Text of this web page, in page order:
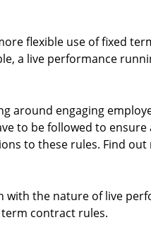
flexible use of fixed
a live performance
around engaging
to be followed to ensure
to these rules. Find
with the nature of live
contract rules.